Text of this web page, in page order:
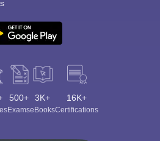
500+
Exams
3K+
eBooks
16K+
Certifications